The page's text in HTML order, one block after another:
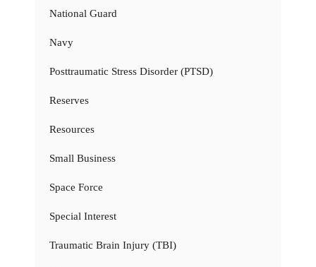
National Guard
Navy
Posttraumatic Stress Disorder (PTSD)
Reserves
Resources
Small Business
Space Force
Special Interest
Traumatic Brain Injury (TBI)